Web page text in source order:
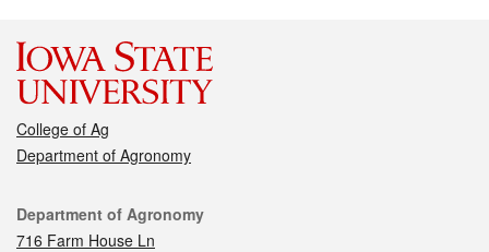
College of Ag
Department of Agronomy
Contact
Department of Agronomy
716 Farm House Ln